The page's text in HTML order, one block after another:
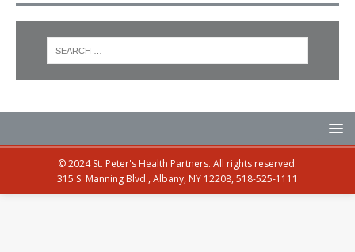
© 2024 St. Peter's Health Partners. All rights reserved.
315 S. Manning Blvd., Albany, NY 12208, 518-525-1111